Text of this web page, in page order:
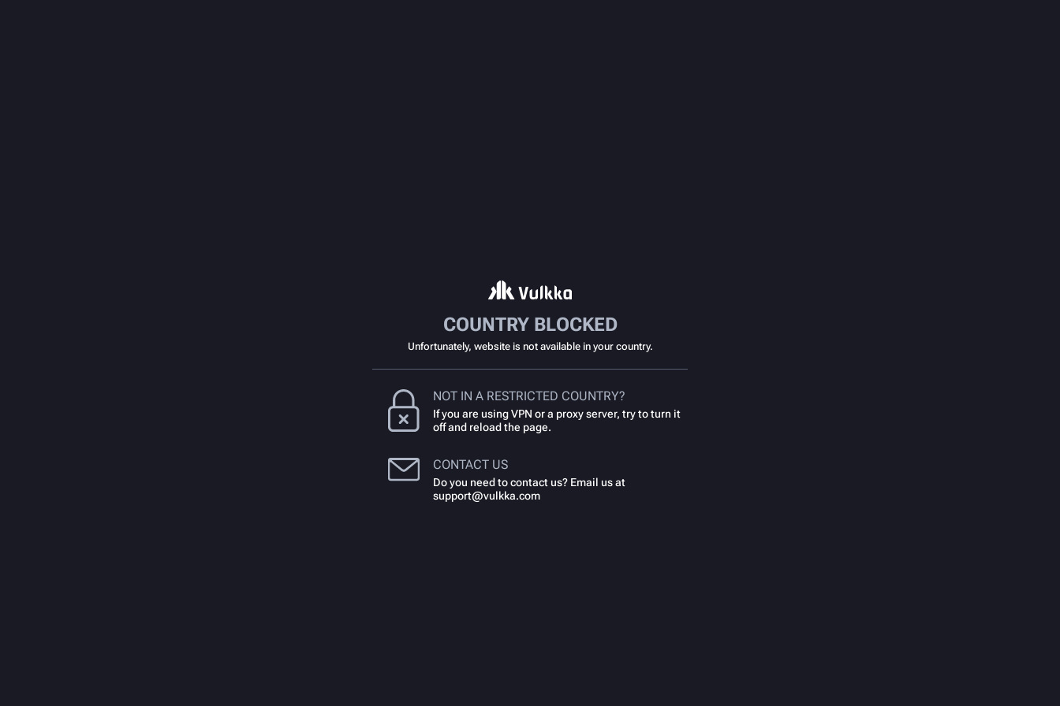
COUNTRY BLOCKED
Unfortunately, website is not available in your country.
NOT IN A RESTRICTED COUNTRY?
If you are using VPN or a proxy server, try to turn it
off and reload the page.
CONTACT US
Do you need to contact us? Email us at
support@vulkka.com